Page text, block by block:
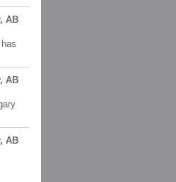
AB
AB
AB